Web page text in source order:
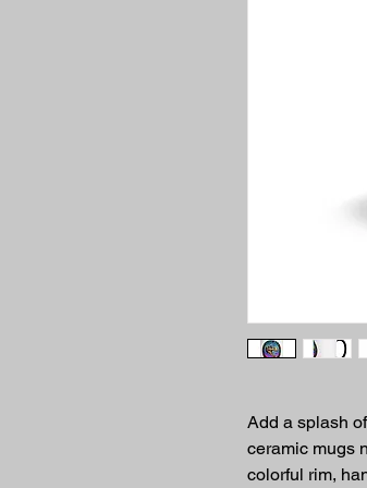
Add a splash
ceramic mugs
colorful rim,